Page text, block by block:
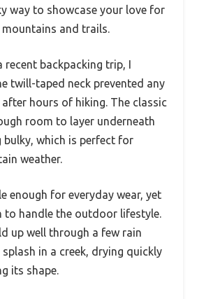
way to showcase your love for
mountains and trails.
recent backpacking trip, I
twill-taped neck prevented any
hours of hiking. The classic
room to layer underneath
which is perfect for
weather.
enough for everyday wear, yet
to handle the outdoor lifestyle.
up well through a few rain
in a creek, drying quickly
its shape.